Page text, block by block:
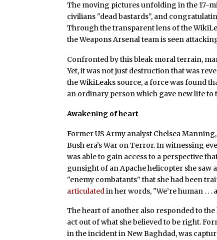
The moving pictures unfolding in the 17-
civilians "dead bastards", and
Through the transparent lens of the
the Weapons Arsenal team is seen
Confronted by this bleak moral terrain,
Yet, it was not just destruction that was
the WikiLeaks source, a force was found
an ordinary person which gave new life
Awakening of heart
Former US Army analyst Chelsea
Bush era’s War on Terror. In witnessing
was able to gain access to a perspective
gunsight of an Apache helicopter she saw
"enemy combatants" that she had been
articulated in her words, "We’re human . .
The heart of another also responded to
act out of what she believed to be right.
in the incident in New Baghdad, was